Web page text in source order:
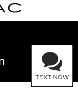
TEXT NOW